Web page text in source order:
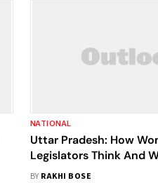
NATIONAL
Uttar Pradesh: How
Legislators Think And
Patriarchal System
BY RAKHI BOSE